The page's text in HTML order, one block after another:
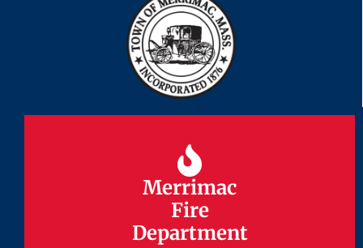
Merrimac
Fire
Department
Merrimac
Fire
Department